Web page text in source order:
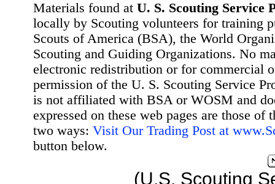
Materials found at U. S. Scouting Service
locally by Scouting volunteers for training
Scouts of America (BSA), the World
Scouting and Guiding Organizations. No
electronic redistribution or for commercial
permission of the U. S. Scouting Service
is not affiliated with BSA or WOSM and
expressed on these web pages are those
two ways: Visit Our Trading Post at
button below.
(U.S. Scouting